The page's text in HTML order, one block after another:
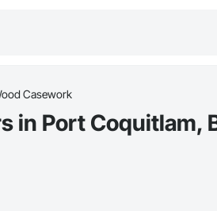
Casework
in Port Coquitlam,